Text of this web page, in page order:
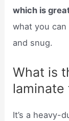
which is
what you
and snug.
What is
laminate
It’s a heavy-